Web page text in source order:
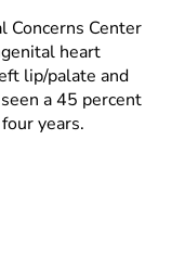
Concerns Center
heart
lip/palate and
a 45 percent
years.